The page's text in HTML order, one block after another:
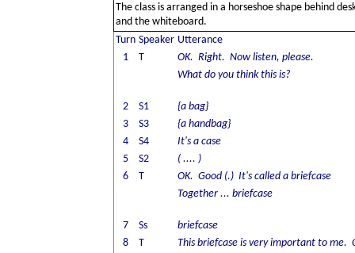
The class is arranged in a horseshoe shape behind
and the whiteboard.
Turn Speaker Utterance
1
T
OK. Right. Now listen, please.
What do you think this is?
2 S1
{a bag}
3
S3
{a handbag}
4
S4
It's a case
5
S2
( .... )
6
T
OK. Good (.) It's called a briefcase
Together ... briefcase
7 Ss
briefcase
8
T
This briefcase is very important to me.